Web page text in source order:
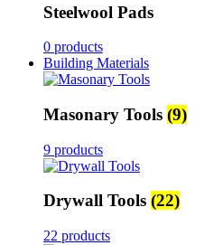
Steelwool Pads
0 products
Building Materials
Masonary Tools (9)
9 products
Drywall Tools (22)
22 products